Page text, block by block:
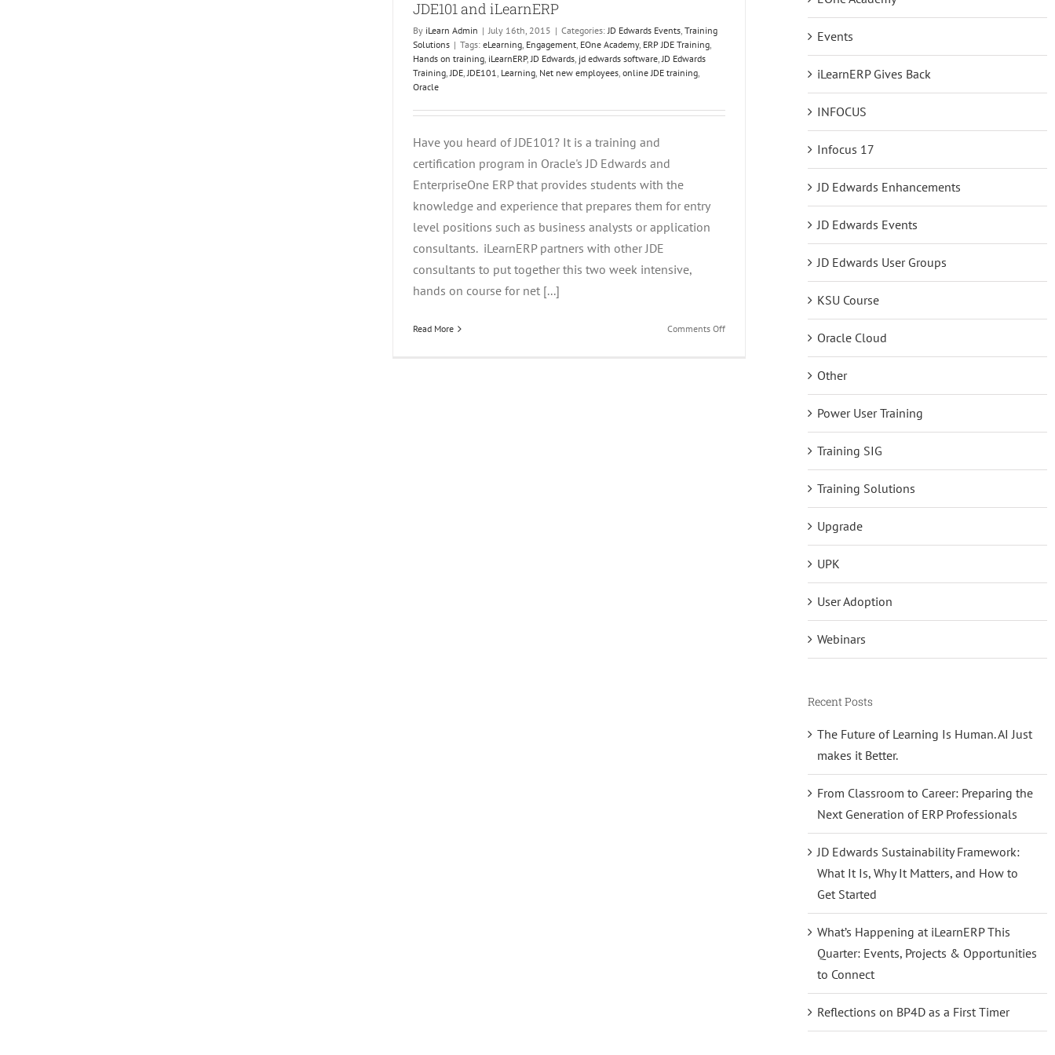
JDE101 and iLearnERP
By iLearn Admin | July 16th, 2015 | Categories:JD Edwards Events, Training
Solutions | Tags: eLearning, Engagement, EOne Academy, ERP JDE Training,
Hands on training, iLearnERP,JD Edwards, jd edwards software,JD Edwards
Training,JDE,JDE101, Learning, Net new employees, online JDE training,
Oracle
Have you heard of JDE101? It is a training and
certification program in Oracle's JD Edwards and
EnterpriseOne ERP that provides students with the
knowledge and experience that prepares them for entry
level positions such as business analysts or application
consultants. iLearnERP partners with other JDE
consultants to put together this two week intensive,
hands on course for net [...]
Read More Comments Offon
Events
iLearnERP Gives Back
INFOCUS
Infocus 17
JD Edwards Enhancements
JD Edwards Events
JD Edwards User Groups
KSU Course
Oracle Cloud
Other
Power User Training
Training SIG
Training Solutions
Upgrade
UPK
User Adoption
Webinars
Recent Posts
The Future of Learning Is Human. AI Just
makes it Better.
From Classroom to Career: Preparing the
Next Generation of ERP Professionals
JD Edwards Sustainability Framework:
What It Is, Why It Matters, and How to
Get Started
What’s Happening at iLearnERP This
Quarter: Events, Projects & Opportunities
to Connect
Reflections on BP4D as a First Timer